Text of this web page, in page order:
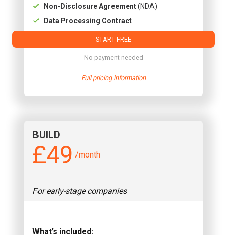
Non-Disclosure Agreement(NDA)
Data Processing Contract
START FREE
No payment needed
Full pricing information
BUILD
£49 /month
For early-stage companies
What’s included: